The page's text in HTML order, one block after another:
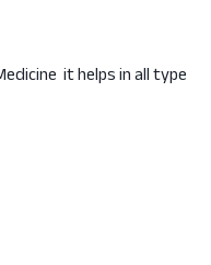
it helps in all type